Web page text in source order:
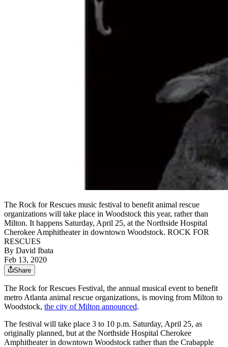
The Rock for Rescues music festival to benefit animal rescue
organizations will take place in Woodstock this year, rather than
Milton. It happens Saturday, April 25, at the Northside Hospital
Cherokee Amphitheater in downtown Woodstock. ROCK FOR
RESCUES
By David Ibata
Feb 13, 2020
Share
The Rock for Rescues Festival, the annual musical event to benefit
metro Atlanta animal rescue organizations, is moving from Milton to
Woodstock, the city of Milton announced.
The festival will take place 3 to 10 p.m. Saturday, April 25, as
originally planned, but at the Northside Hospital Cherokee
Amphitheater in downtown Woodstock rather than the Crabapple